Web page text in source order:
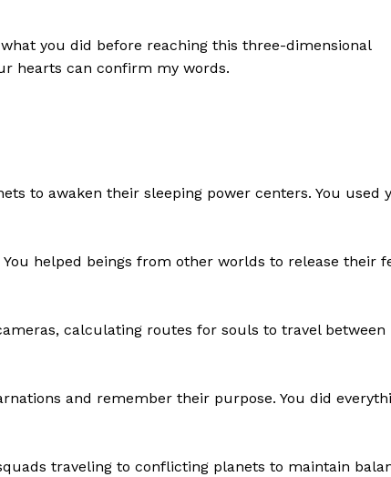
you did before reaching this three-dimensional
hearts can confirm my words.
to awaken their sleeping power centers. You used
helped beings from other worlds to release their
calculating routes for souls to travel between
and remember their purpose. You did
traveling to conflicting planets to maintain